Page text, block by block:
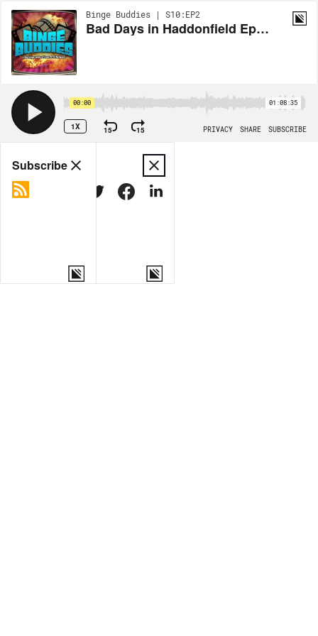
Binge Buddies | S10:EP2
Bad Days in Haddonfield Ep. 2: Halloween II (1981)
00:00 01:08:35
1X 15 15 PRIVACY SHARE SUBSCRIBE
Share
MORE OPTIONS
Subscribe